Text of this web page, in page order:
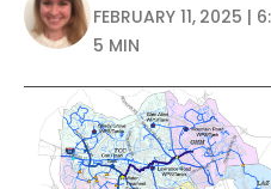
FEBRUARY 11, 2025 |
5 MIN